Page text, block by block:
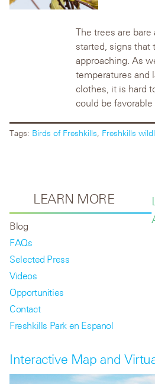
The trees are
started, signs that
approaching. As
temperatures and
clothes, it is hard
could be
Tags: Birds of Freshkills Freshkills
LEARN MORE
Blog
FAQs
Selected Press
Videos
Opportunities
Contact
Freshkills Park en Espanol
Interactive Map and